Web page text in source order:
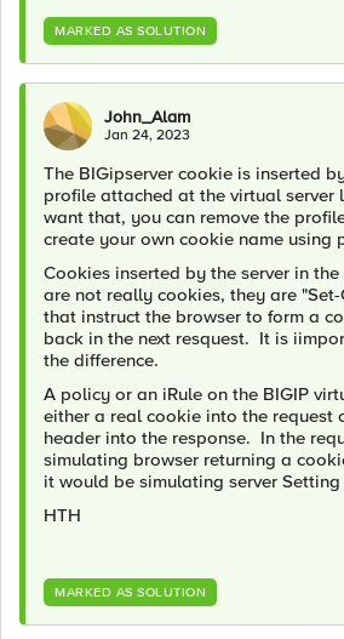
MARKED AS SOLUTION
John_Alam
Jan 24, 2023
The BIGipserver cookie is inserted
profile attached at the virtual server
want that, you can remove the
create your own cookie name using
Cookies inserted by the server in the
are not really cookies, they are
that instruct the browser to form a
back in the next resquest. It is
the difference.
A policy or an iRule on the BIGIP
either a real cookie into the request
header into the response. In the
simulating browser returning a
it would be simulating server
HTH
MARKED AS SOLUTION